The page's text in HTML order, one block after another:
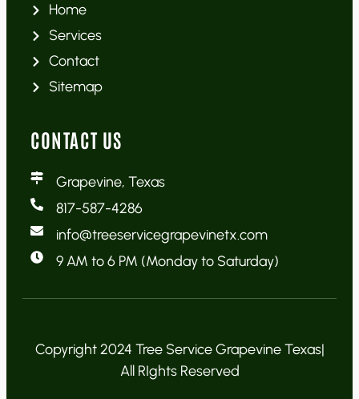
Home
Services
Contact
Sitemap
CONTACT US
Grapevine, Texas
817-587-4286
info@treeservicegrapevinetx.com
9 AM to 6 PM (Monday to Saturday)
Copyright 2024 Tree Service Grapevine Texas|
All RIghts Reserved